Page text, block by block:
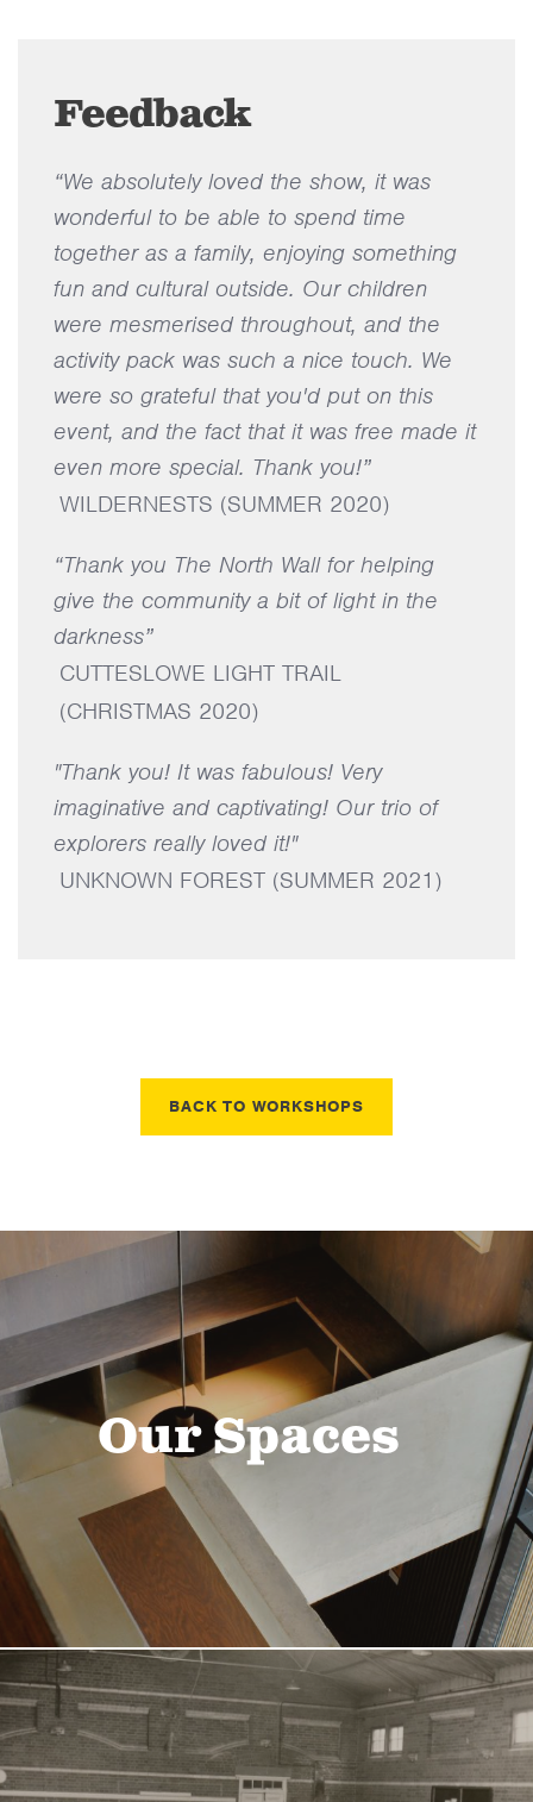
Feedback
“We absolutely loved the show, it was
wonderful to be able to spend time
together as a family, enjoying something
fun and cultural outside. Our children
were mesmerised throughout, and the
activity pack was such a nice touch. We
were so grateful that you'd put on this
event, and the fact that it was free made it
even more special. Thank you!”
WILDERNESTS (SUMMER 2020)
“Thank you The North Wall for helping
give the community a bit of light in the
darkness”
CUTTESLOWE LIGHT TRAIL
(CHRISTMAS 2020)
"Thank you! It was fabulous! Very
imaginative and captivating! Our trio of
explorers really loved it!"
UNKNOWN FOREST (SUMMER 2021)
BACK TO WORKSHOPS
Our Spaces